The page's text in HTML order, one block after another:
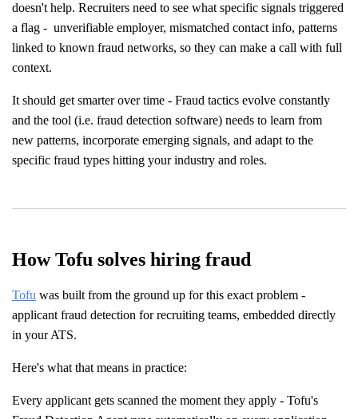
doesn't help. Recruiters need to see what specific signals triggered
a flag - unverifiable employer, mismatched contact info, patterns
linked to known fraud networks, so they can make a call with full
context.
It should get smarter over time - Fraud tactics evolve constantly
and the tool (i.e. fraud detection software) needs to learn from
new patterns, incorporate emerging signals, and adapt to the
specific fraud types hitting your industry and roles.
How Tofu solves hiring fraud
Tofu was built from the ground up for this exact problem -
applicant fraud detection for recruiting teams, embedded directly
in your ATS.
Here's what that means in practice:
Every applicant gets scanned the moment they apply - Tofu's